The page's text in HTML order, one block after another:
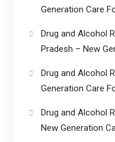
Generation Care
Drug and Alcohol
Pradesh – New
Drug and Alcohol
Generation Care
Drug and Alcohol
New Generation